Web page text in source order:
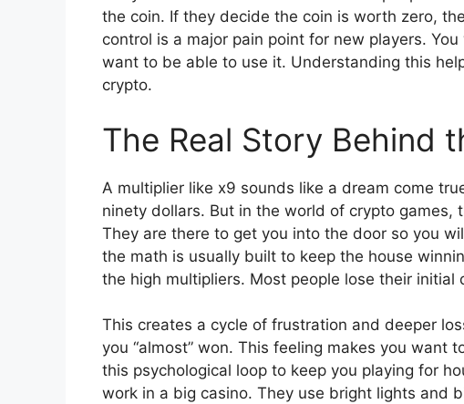
the coin. If they decide the coin is worth zero,
control is a major pain point for new players.
want to be able to use it. Understanding this
crypto.
The Real Story Behind
A multiplier like x9 sounds like a dream come
ninety dollars. But in the world of crypto games,
They are there to get you into the door so you
the math is usually built to keep the house
the high multipliers. Most people lose their
This creates a cycle of frustration and deeper
you “almost” won. This feeling makes you want
this psychological loop to keep you playing for
work in a big casino. They use bright lights and